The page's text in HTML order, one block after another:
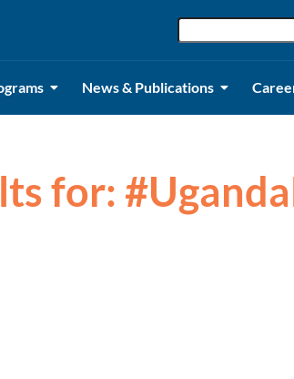
News & Publications
for: